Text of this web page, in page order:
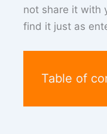
not share it with
find it just as
Table of